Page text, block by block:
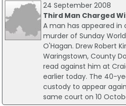
24 September 2008
Third Man Charged
A man has appeared
murder of Sunday
O'Hagan. Drew Robert
Waringstown, County
read against him at
earlier today. The 40-
custody to appear
same court on 10